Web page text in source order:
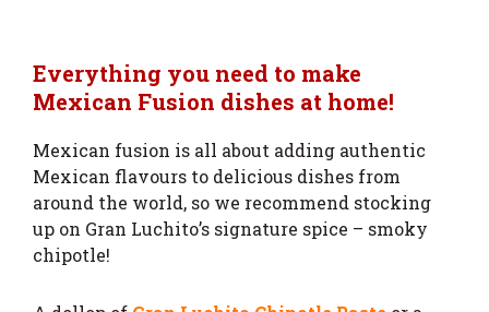
Everything you need to make
Mexican Fusion dishes at home!
Mexican fusion is all about adding authentic
Mexican flavours to delicious dishes from
around the world, so we recommend stocking
up on Gran Luchito’s signature spice – smoky
chipotle!